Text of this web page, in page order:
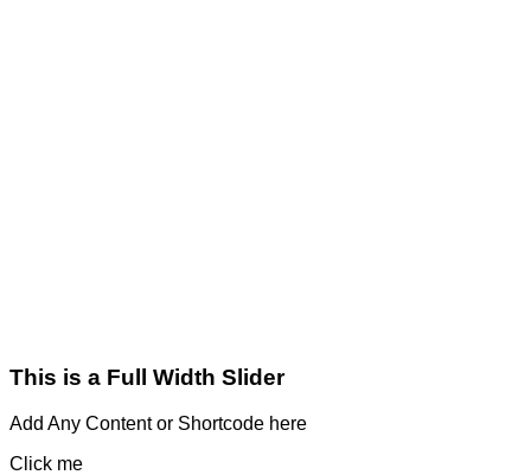
This is a Full Width Slider
Add Any Content or Shortcode here
Click me